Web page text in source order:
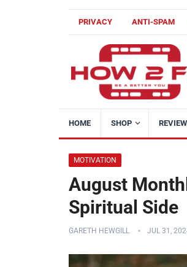
PRIVACY ANTI-SPAM
HOME SHOP
MOTIVATION
August
Spiritual Side
GARETH HEWGILL JUL 31,